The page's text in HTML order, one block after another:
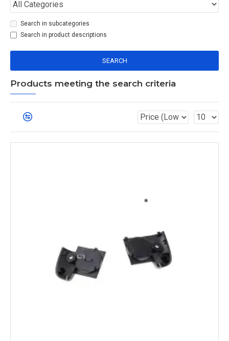
Search in subcategories
Search in product descriptions
SEARCH
Products meeting the search criteria